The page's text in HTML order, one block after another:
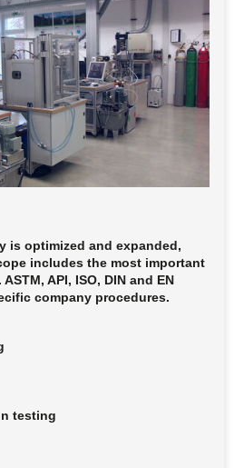
is optimized and expanded,
includes the most important
API, ISO, DIN and EN
company procedures.
testing